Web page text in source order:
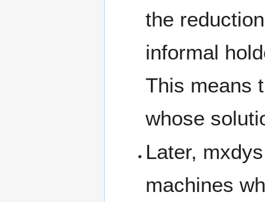
the
informal
This means
whose
Later,
machines